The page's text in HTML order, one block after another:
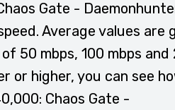
Gate -
Average values are
50 mbps, 100 mbps and
or higher, you can see
Chaos Gate -